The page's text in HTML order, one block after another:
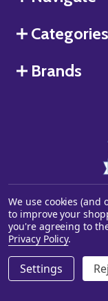
DECREASE
Categories
Brands
©2026Starstills.com.
We use cookies
to improve your
you're agreeing to
Privacy Policy.
Settings